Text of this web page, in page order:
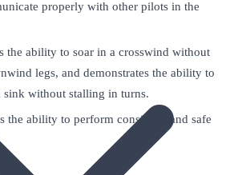
properly with other pilots in the
the ability to soar in a crosswind without
legs, and demonstrates the ability to
without stalling in turns.
the ability to perform consistent and safe